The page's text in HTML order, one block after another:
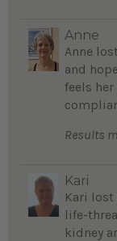
Anne
Anne
and
feels
Results
Kari
Kari
life-
kidney